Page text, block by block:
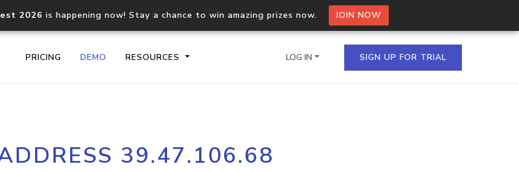
2026 is happening now! Stay a chance to win amazing prizes now. JOIN NOW
PRICING DEMO RESOURCES
Core IP geolocation API
documentation
Process multiple IPs in a single
request
LOG IN SIGN UP FOR TRIAL
39.47.106.68